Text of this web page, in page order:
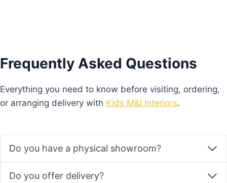
Frequently Asked Questions
Everything you need to know before visiting, ordering,
or arranging delivery with Kids M&I Interiors.
Do you have a physical showroom?
Do you offer delivery?